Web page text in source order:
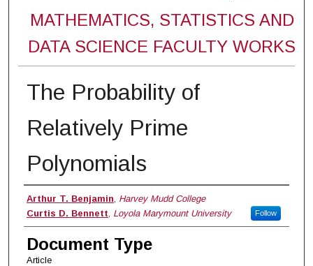
MATHEMATICS, STATISTICS AND
DATA SCIENCE FACULTY WORKS
The Probability of
Relatively Prime
Polynomials
Authors
Arthur T. Benjamin Harvey Mudd College
Curtis D. Bennett Loyola Marymount University Follow
Document Type
Article